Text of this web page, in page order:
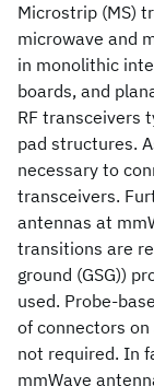
Microstrip (MS)
microwave and
in monolithic
boards, and
RF transceivers
pad structures.
necessary to
transceivers.
antennas at
transitions are
ground (GSG))
used. Probe-
of connectors
not required. In
mmWave